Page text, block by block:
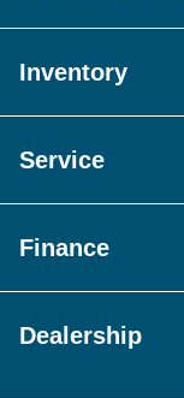
Inventory
Service
Finance
Dealership